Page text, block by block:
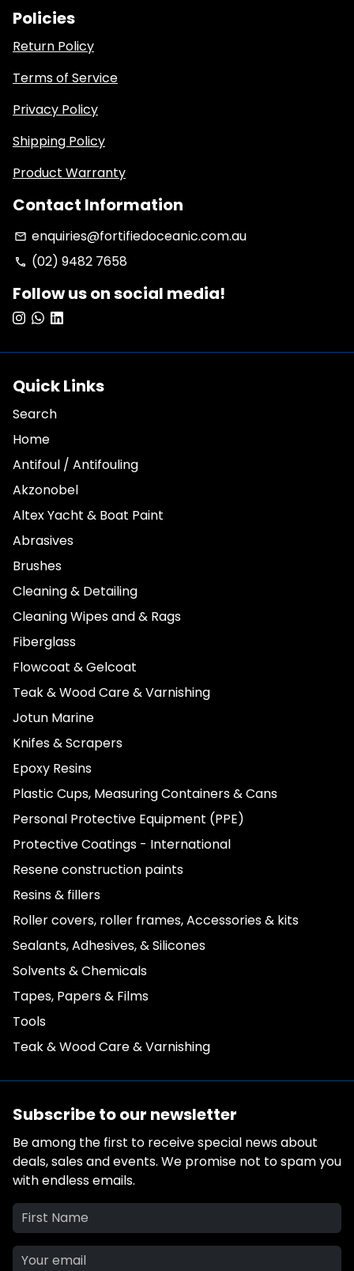
Policies
Return Policy
Terms of Service
Privacy Policy
Shipping Policy
Product Warranty
Contact Information
email enquiries@fortifiedoceanic.com.au
phone (02) 9482 7658
Follow us on social media!
Quick Links
Search
Home
Antifoul / Antifouling
Akzonobel
Altex Yacht & Boat Paint
Abrasives
Brushes
Cleaning & Detailing
Cleaning Wipes and & Rags
Fiberglass
Flowcoat & Gelcoat
Teak & Wood Care & Varnishing
Jotun Marine
Knifes & Scrapers
Epoxy Resins
Plastic Cups, Measuring Containers & Cans
Personal Protective Equipment (PPE)
Protective Coatings - International
Resene construction paints
Resins & fillers
Roller covers, roller frames, Accessories & kits
Sealants, Adhesives, & Silicones
Solvents & Chemicals
Tapes, Papers & Films
Tools
Teak & Wood Care & Varnishing
Subscribe to our newsletter
Be among the first to receive special news about
deals, sales and events. We promise not to spam you
with endless emails.